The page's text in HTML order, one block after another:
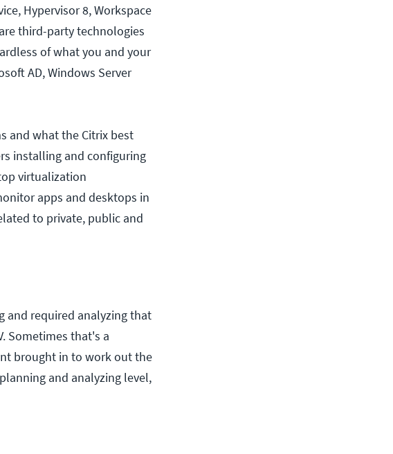
Hypervisor 8, Workspace
third-party technologies
of what you and your
AD, Windows Server
and what the Citrix best
installing and configuring
virtualization
apps and desktops in
to private, public and
and required analyzing that
Sometimes that's a
brought in to work out the
and analyzing level,